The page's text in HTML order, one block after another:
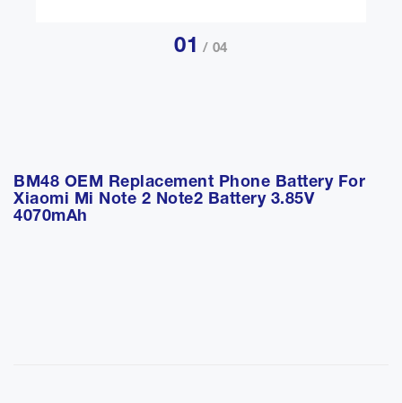
01 / 04
BM48 OEM Replacement Phone Battery For
Xiaomi Mi Note 2 Note2 Battery 3.85V
4070mAh